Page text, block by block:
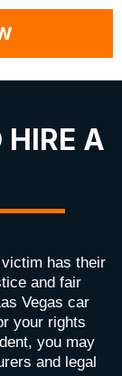
HIRE A
has their
and fair
Vegas car
your rights
you may
and legal